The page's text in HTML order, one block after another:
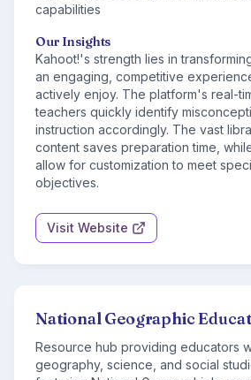
capabilities
Our Insights
Kahoot!'s strength lies in
an engaging, competitive
actively enjoy. The platform's real-
teachers quickly identify
instruction accordingly. The vast
content saves preparation time,
allow for customization to meet
objectives.
Visit Website
National Geographic
Resource hub providing educators
geography, science, and social